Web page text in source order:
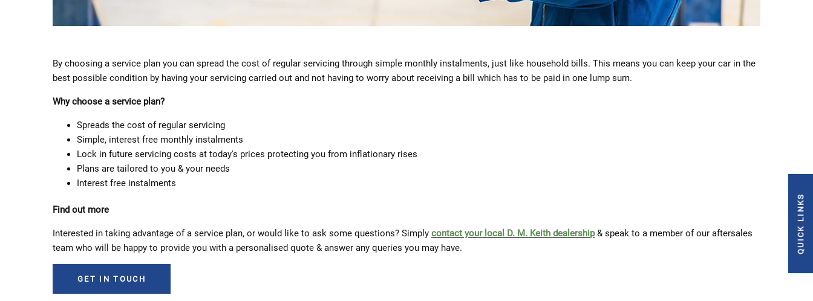
QUICK LINKS
By choosing a service plan you can spread the cost of regular servicing through simple monthly instalments, just like household bills. This means you can keep your car in the
best possible condition by having your servicing carried out and not having to worry about receiving a bill which has to be paid in one lump sum.
Why choose a service plan?
Spreads the cost of regular servicing
Simple, interest free monthly instalments
Lock in future servicing costs at today's prices protecting you from inflationary rises
Plans are tailored to you & your needs
Interest free instalments
Find out more
Interested in taking advantage of a service plan, or would like to ask some questions? Simply contact your local D. M. Keith dealership& speak to a member of our aftersales
team who will be happy to provide you with a personalised quote & answer any queries you may have.
GET IN TOUCH